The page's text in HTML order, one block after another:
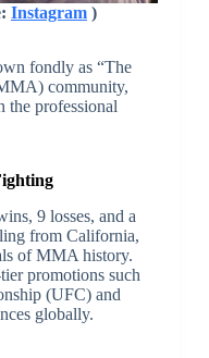
Instagram)
fondly as “The
community,
the professional
9 losses, and a
from California,
of MMA history.
promotions such
(UFC) and
globally.